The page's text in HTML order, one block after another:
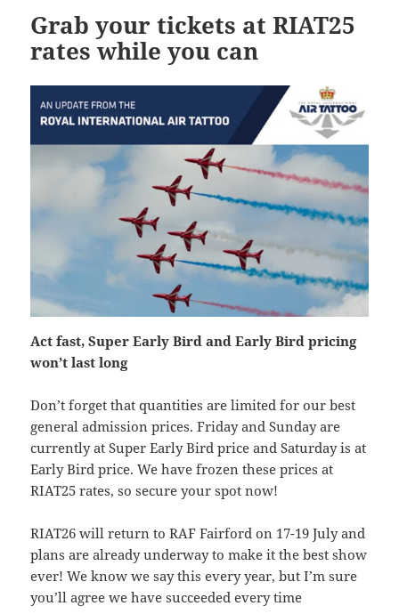
Grab your tickets at RIAT25
rates while you can
Act fast, Super Early Bird and Early Bird pricing
won’t last long
Don’t forget that quantities are limited for our best
general admission prices. Friday and Sunday are
currently at Super Early Bird price and Saturday is at
Early Bird price. We have frozen these prices at
RIAT25 rates, so secure your spot now!
RIAT26 will return to RAF Fairford on 17-19 July and
plans are already underway to make it the best show
ever! We know we say this every year, but I’m sure
you’ll agree we have succeeded every time